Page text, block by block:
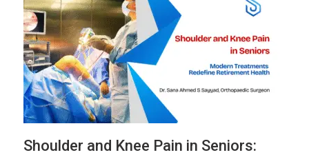
Shoulder and Knee Pain in Seniors: